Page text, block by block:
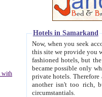
with
Hotels in Samarkand
Now, when you seek
this site we provide you with trust-worthy
fashioned hotels, but the modern hotels of present-day Samarkand. The existence in itself of such
became possible only when
private hotels. Therefore a difference between the
another isn't too rich, but is assiduous. We should then learn a difference between substantials and
circumstantials.